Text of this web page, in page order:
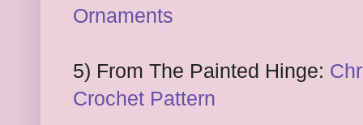
Ornaments
5) From The Painted Hinge:
Crochet Pattern